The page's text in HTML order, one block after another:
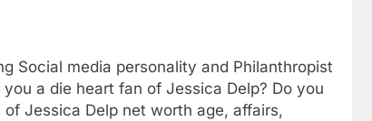
Social media personality and Philanthropist
a die heart fan of Jessica Delp? Do you
Jessica Delp net worth age, affairs,